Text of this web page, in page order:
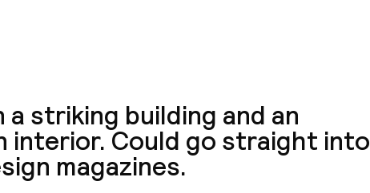
a striking building and an
interior. Could go straight into
magazines.